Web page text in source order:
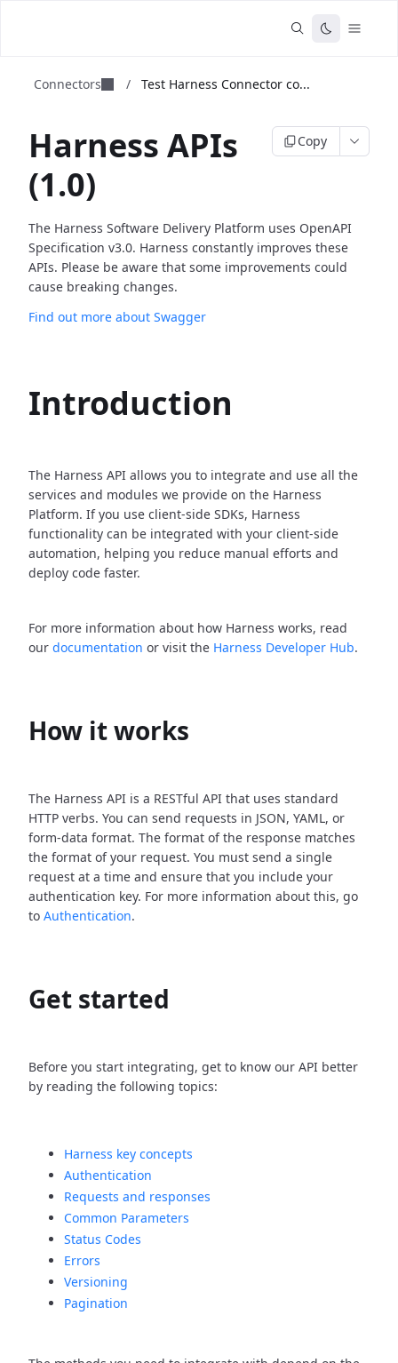
Connectors / Test Harness Connector co...
Harness APIs
(1.0)
Copy
The Harness Software Delivery Platform uses OpenAPI
Specification v3.0. Harness constantly improves these
APIs. Please be aware that some improvements could
cause breaking changes.
Find out more about Swagger
Introduction
The Harness API allows you to integrate and use all the
services and modules we provide on the Harness
Platform. If you use client-side SDKs, Harness
functionality can be integrated with your client-side
automation, helping you reduce manual efforts and
deploy code faster.
For more information about how Harness works, read
our documentation or visit the Harness Developer Hub.
How it works
The Harness API is a RESTful API that uses standard
HTTP verbs. You can send requests in JSON, YAML, or
form-data format. The format of the response matches
the format of your request. You must send a single
request at a time and ensure that you include your
authentication key. For more information about this, go
to Authentication.
Get started
Before you start integrating, get to know our API better
by reading the following topics:
Harness key concepts
Authentication
Requests and responses
Common Parameters
Status Codes
Errors
Versioning
Pagination